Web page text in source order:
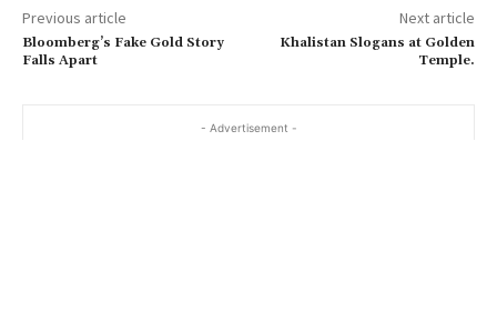
Previous article
Bloomberg’s Fake Gold Story
Falls Apart
Next article
Khalistan Slogans at Golden
Temple.
- Advertisement -